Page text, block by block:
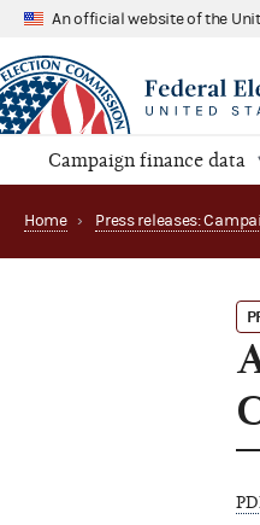
An official website of the
Campaign finance data
Home ›